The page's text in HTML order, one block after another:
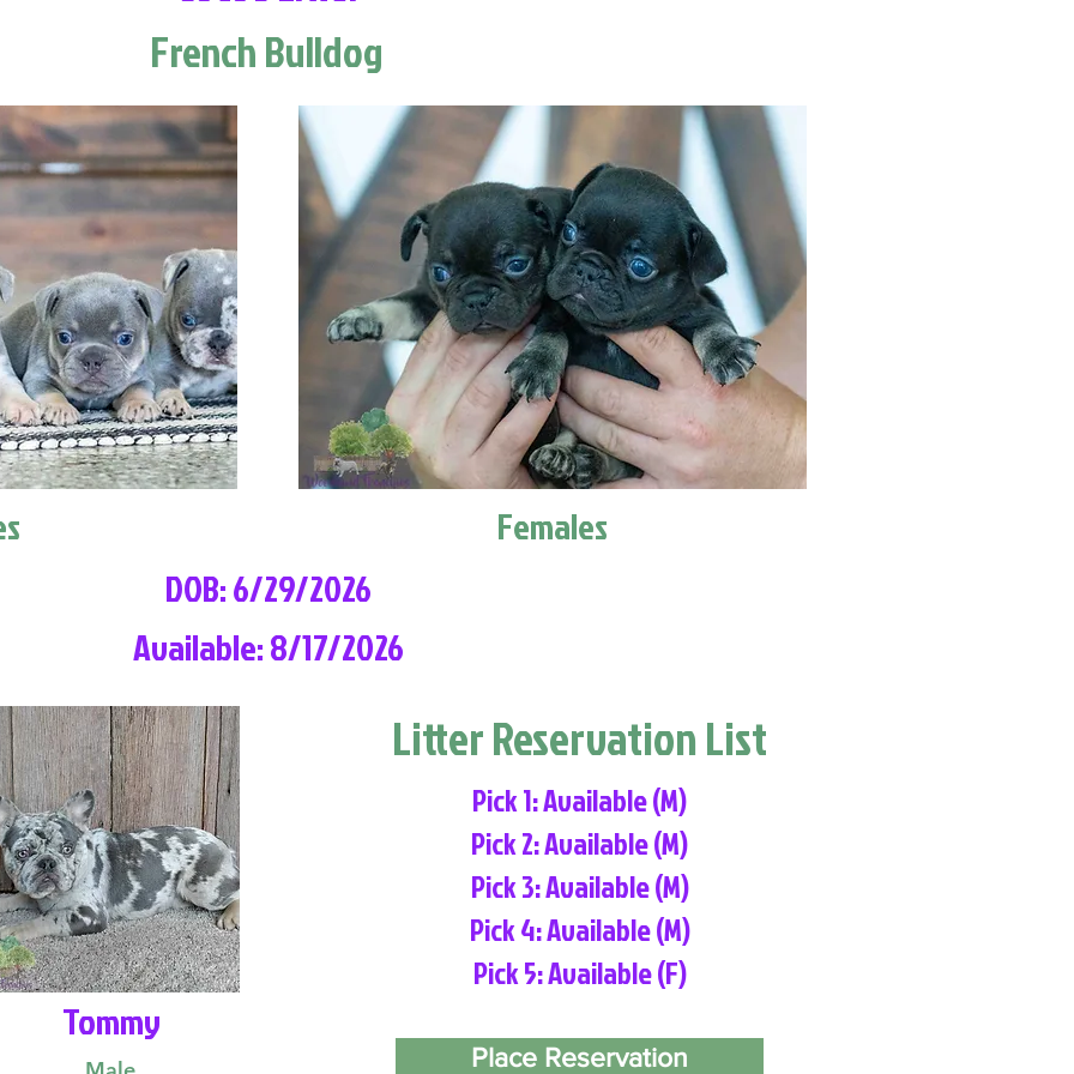
French Bulldog
Females
DOB: 6/29/2026
Available: 8/17/2026
Tommy
Litter Reservation List
Pick 1: Available (M)
Pick 2: Available (M)
Pick 3: Available (M)
Pick 4: Available (M)
Pick 5: Available (F)
Place Reservation